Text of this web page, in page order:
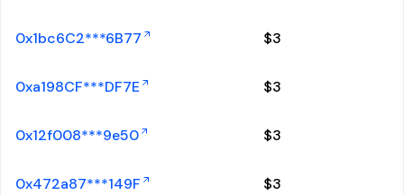
0x1bc6C2***6B77 $3
0xa198CF***DF7E $3
0x12f008***9e50 $3
0x472a87***149F $3